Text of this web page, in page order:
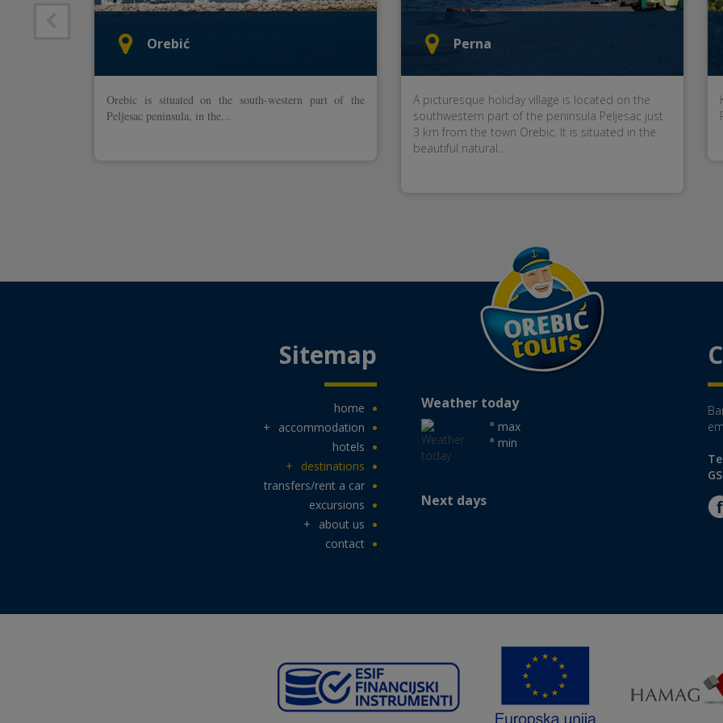
Orebić
Orebic is situated on the south-western part of the
Peljesac peninsula, in the...
Perna
A picturesque holiday village is located on the
southwestern part of the peninsula Peljesac just
3 km from the town Orebic. It is situated in the
beautiful natural...
Weather today
° max
° min
Next days
Sitemap
home
accommodation
+
hotels
destinations
+
transfers/rent a car
excursions
about us
+
contact